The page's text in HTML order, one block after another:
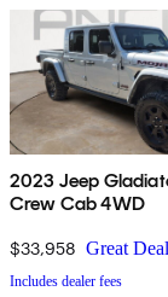
2023 Jeep
Crew Cab 4WD
$33,958 Great Deal
Includes dealer fees